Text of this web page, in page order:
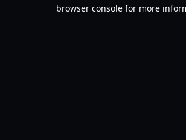
browser console for more